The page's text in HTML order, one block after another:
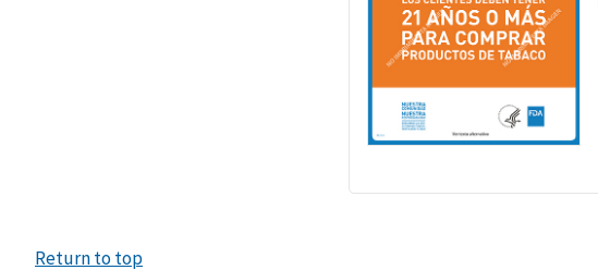
Return to top